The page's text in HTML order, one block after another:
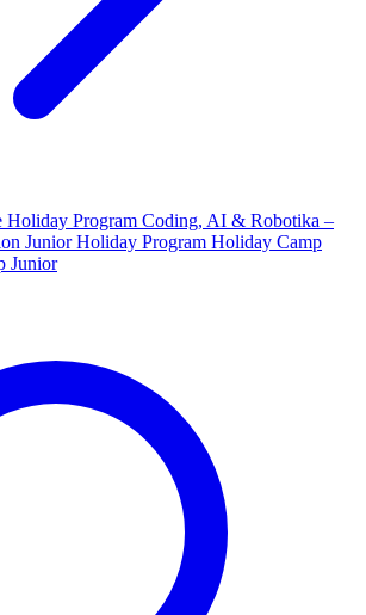
Holiday Program Coding, AI & Robotika –
Junior Holiday Program Holiday Camp
Junior